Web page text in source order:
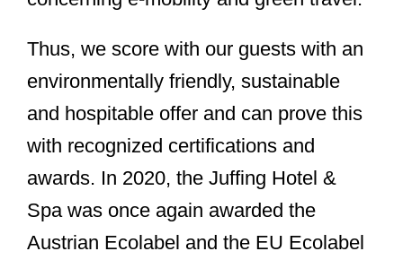
Thus, we score with our guests with an
environmentally friendly, sustainable
and hospitable offer and can prove this
with recognized certifications and
awards. In 2020, the Juffing Hotel &
Spa was once again awarded the
Austrian Ecolabel and the EU Ecolabel